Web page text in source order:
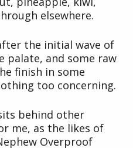
elsewhere.
the initial wave of
palate, and some raw
finish in some
too concerning.
behind other
me, as the likes of
Overproof